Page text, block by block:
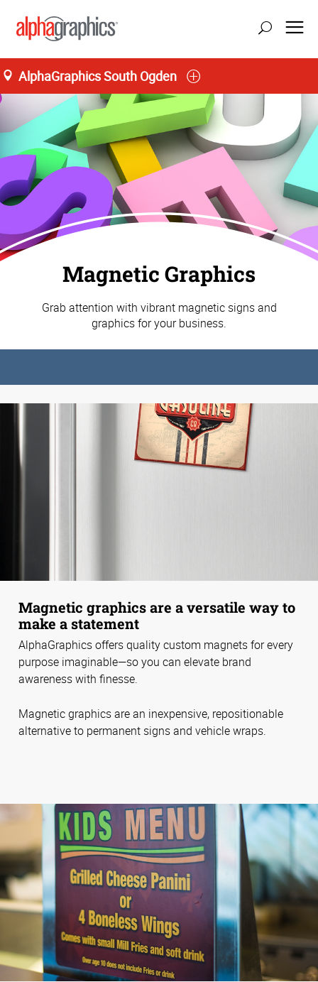
AlphaGraphics South Ogden
Magnetic Graphics
Grab attention with vibrant magnetic signs and
graphics for your business.
Magnetic graphics are a versatile way to
make a statement
AlphaGraphics offers quality custom magnets for every
purpose imaginable—so you can elevate brand
awareness with finesse.
Magnetic graphics are an inexpensive, repositionable
alternative to permanent signs and vehicle wraps.